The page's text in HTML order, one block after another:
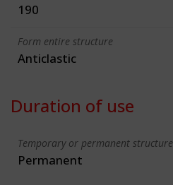
190
Form entire structure
Anticlastic
Duration of use
Temporary or permanent structure
Permanent